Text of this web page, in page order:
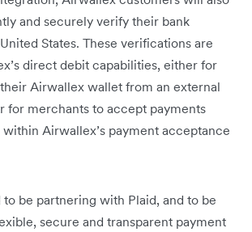
and securely verify their bank
States. These verifications are
direct debit capabilities, either for
Airwallex wallet from an external
for merchants to accept payments
Airwallex’s payment acceptance
to be partnering with Plaid, and to be
secure and transparent payment